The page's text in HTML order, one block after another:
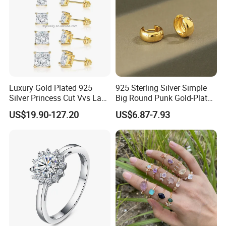
Terms & Conditions help you understanding how to work with us.
1. Sample order policy: New customers are welcomed to start at
Luxury Gold Plated 925
Silver Princess Cut Vvs Lab
Diamond Stud Earrings
US$19.90-127.20
925 Sterling Silver Simple
Big Round Punk Gold-Plated
Hoop Earrings for Women
US$6.87-7.93